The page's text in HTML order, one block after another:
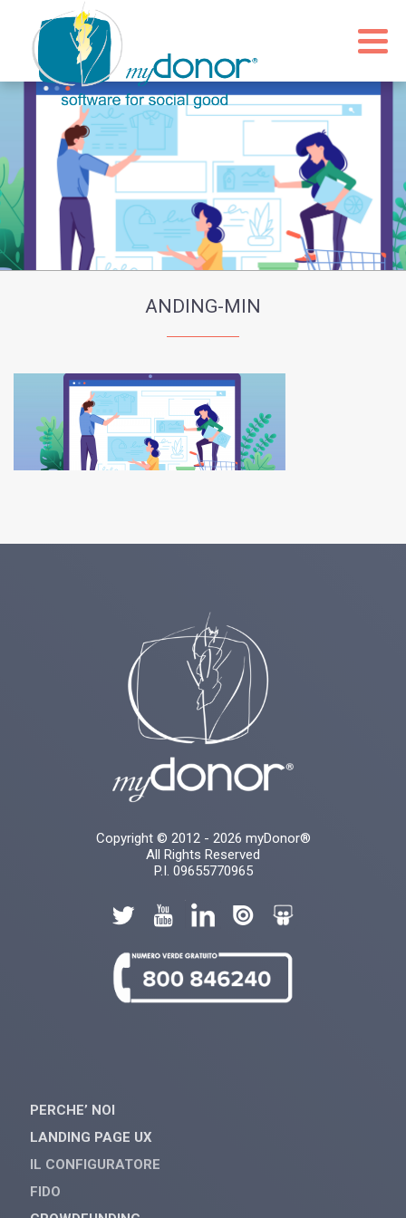
ANDING-MIN
Copyright © 2012 - 2026 myDonor®
All Rights Reserved
P.I. 09655770965
PERCHE’ NOI
LANDING PAGE UX
IL CONFIGURATORE
FIDO